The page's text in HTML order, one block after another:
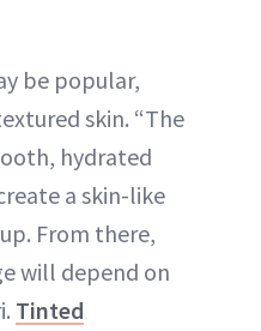
be popular,
skin. “The
hydrated
a skin-like
From there,
will depend on
Tinted